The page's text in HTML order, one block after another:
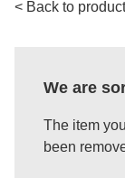
< Back to
We are
The item
been